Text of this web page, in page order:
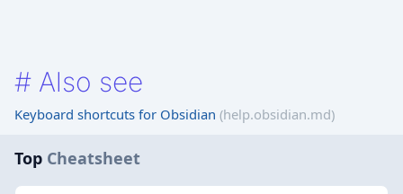
# Also see
Keyboard shortcuts for Obsidian (help.obsidian.md)
Top Cheatsheet